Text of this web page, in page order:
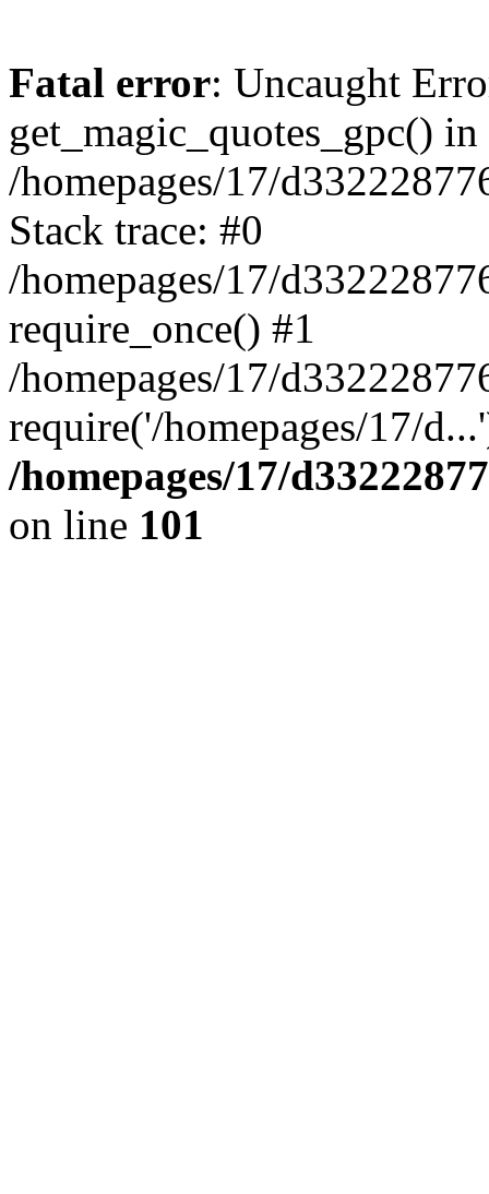
Fatal error: Uncaught
get_magic_quotes_gpc() in
/homepages/17/
Stack trace: #0
/homepages/17/
require_once() #1
/homepages/17/
require('/homepages/17/
/homepages/17/
on line 101